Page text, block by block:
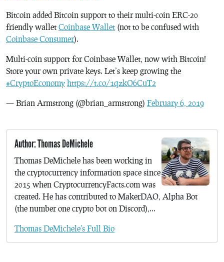
Bitcoin added Bitcoin support to their multi-coin ERC-20
friendly wallet Coinbase Wallet (not to be confused with
Coinbase Consumer).
Multi-coin support for Coinbase Wallet, now with Bitcoin!
Store your own private keys. Let’s keep growing the
#CryptoEconomy https://t.co/1qzkO6CuT2
— Brian Armstrong (@brian_armstrong) February 6, 2019
Author: Thomas DeMichele
Thomas DeMichele has been working in
the cryptocurrency information space since
2015 when CryptocurrencyFacts.com was
created. He has contributed to MakerDAO, Alpha Bot
(the number one crypto bot on Discord),...
Thomas DeMichele's Full Bio